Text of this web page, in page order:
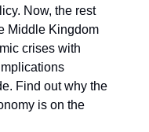
Now, the rest
Middle Kingdom
crises with
Find out why the
is on the